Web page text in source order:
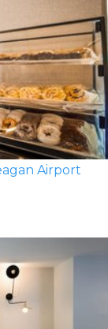
Airport